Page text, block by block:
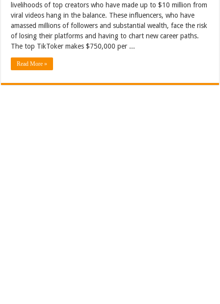
livelihoods of top creators who have made up to $10 million from
viral videos hang in the balance. These influencers, who have
amassed millions of followers and substantial wealth, face the risk
of losing their platforms and having to chart new career paths.
The top TikToker makes $750,000 per ...
Read More »